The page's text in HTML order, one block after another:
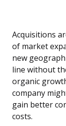
Acquisitions
of market
new
line without
organic
company
gain better
costs.